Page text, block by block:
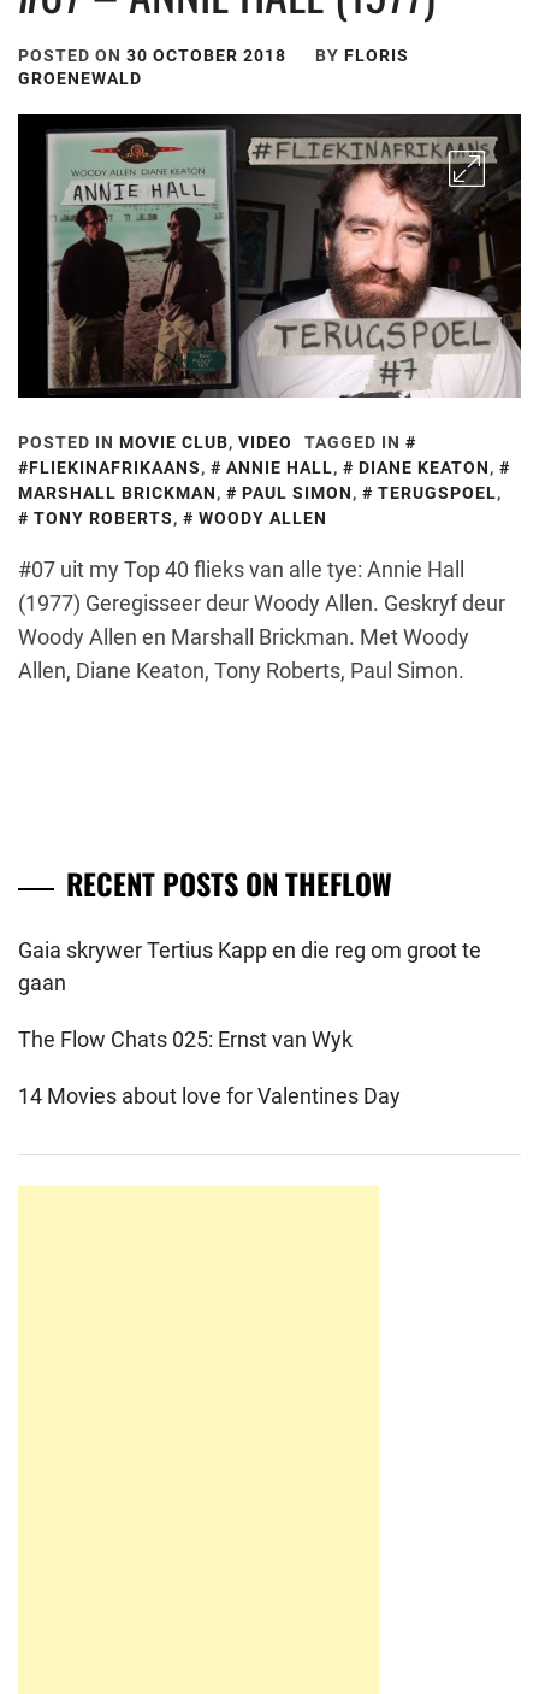
POSTED ON 30 OCTOBER 2018 BY FLORIS
GROENEWALD
POSTED IN MOVIE CLUB, VIDEO
TAGGED IN
#FLIEKINAFRIKAANS, ANNIE HALL, DIANE KEATON,
MARSHALL BRICKMAN, PAUL SIMON, TERUGSPOEL,
TONY ROBERTS, WOODY ALLEN
#07 uit my Top 40 flieks van alle tye: Annie Hall
(1977) Geregisseer deur Woody Allen. Geskryf deur
Woody Allen en Marshall Brickman. Met Woody
Allen, Diane Keaton, Tony Roberts, Paul Simon.
RECENT POSTS ON THEFLOW
Gaia skrywer Tertius Kapp en die reg om groot te
gaan
The Flow Chats 025: Ernst van Wyk
14 Movies about love for Valentines Day